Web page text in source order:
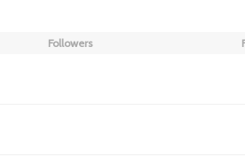
Followers